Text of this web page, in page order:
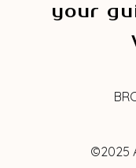
your
©2025